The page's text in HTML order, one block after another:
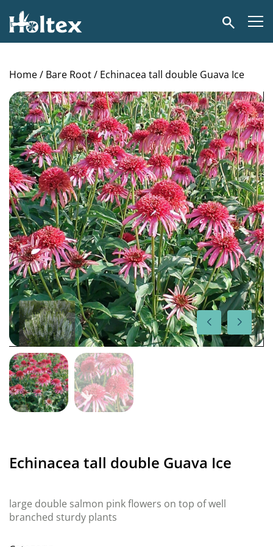
Holtex
Search
Home/ Bare Root/ Echinacea tall double Guava Ice
Echinacea tall double Guava Ice
large double salmon pink flowers on top of well
branched sturdy plants